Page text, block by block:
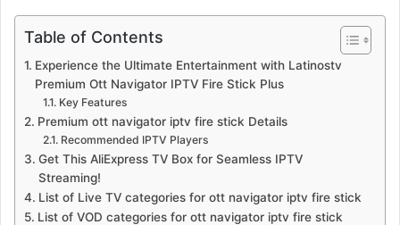
Table of Contents
Experience the Ultimate Entertainment with Latinostv
Premium Ott Navigator IPTV Fire Stick Plus
Key Features
Premium ott navigator iptv fire stick Details
Recommended IPTV Players
Get This AliExpress TV Box for Seamless IPTV
Streaming!
List of Live TV categories for ott navigator iptv fire stick
List of VOD categories for ott navigator iptv fire stick